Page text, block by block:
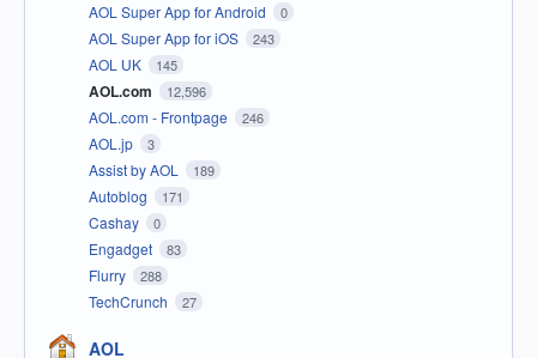
AOL Super App for Android 0
AOL Super App for iOS 243
AOL UK 145
AOL.com 12,596
AOL.com - Frontpage 246
AOL.jp 3
Assist by AOL 189
Autoblog 171
Cashay 0
Engadget 83
Flurry 288
TechCrunch 27
AOL